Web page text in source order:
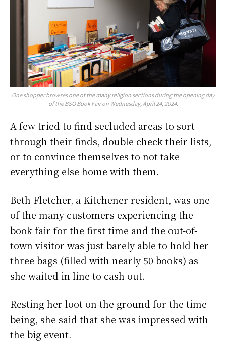
One shopper browses one of the many religion sections during the opening day
of the BSO Book Fair on Wednesday, April 24, 2024.
A few tried to find secluded areas to sort
through their finds, double check their lists,
or to convince themselves to not take
everything else home with them.
Beth Fletcher, a Kitchener resident, was one
of the many customers experiencing the
book fair for the first time and the out-of-
town visitor was just barely able to hold her
three bags (filled with nearly 50 books) as
she waited in line to cash out.
Resting her loot on the ground for the time
being, she said that she was impressed with
the big event.